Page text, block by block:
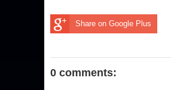
Share on Google Plus
0 comments: